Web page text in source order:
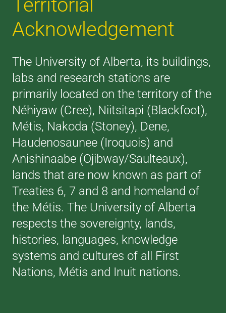
Territorial
Acknowledgement
The University of Alberta, its buildings,
labs and research stations are
primarily located on the territory of the
Néhiyaw (Cree), Niitsitapi (Blackfoot),
Métis, Nakoda (Stoney), Dene,
Haudenosaunee (Iroquois) and
Anishinaabe (Ojibway/Saulteaux),
lands that are now known as part of
Treaties 6, 7 and 8 and homeland of
the Métis. The University of Alberta
respects the sovereignty, lands,
histories, languages, knowledge
systems and cultures of all First
Nations, Métis and Inuit nations.